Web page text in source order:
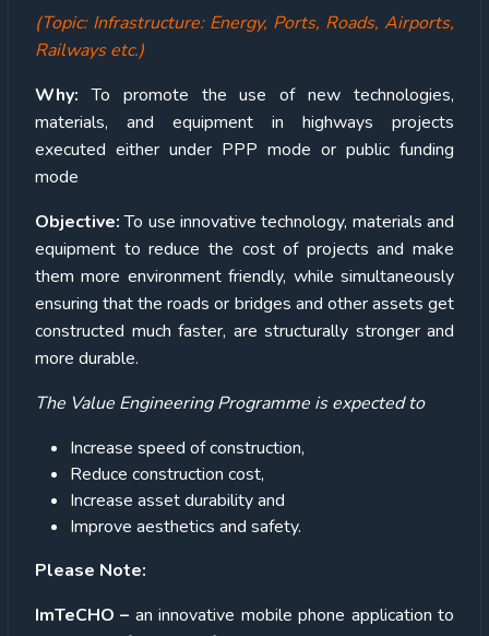
(Topic: Infrastructure: Energy, Ports, Roads, Airports,
Railways etc.)
Why: To promote the use of new technologies,
materials, and equipment in highways projects
executed either under PPP mode or public funding
mode
Objective:To use innovative technology, materials and
equipment to reduce the cost of projects and make
them more environment friendly, while simultaneously
ensuring that the roads or bridges and other assets get
constructed much faster, are structurally stronger and
more durable.
The Value Engineering Programme is expected to
Increase speed of construction,
Reduce construction cost,
Increase asset durability and
Improve aesthetics and safety.
Please Note:
ImTeCHO – an innovative mobile phone application to